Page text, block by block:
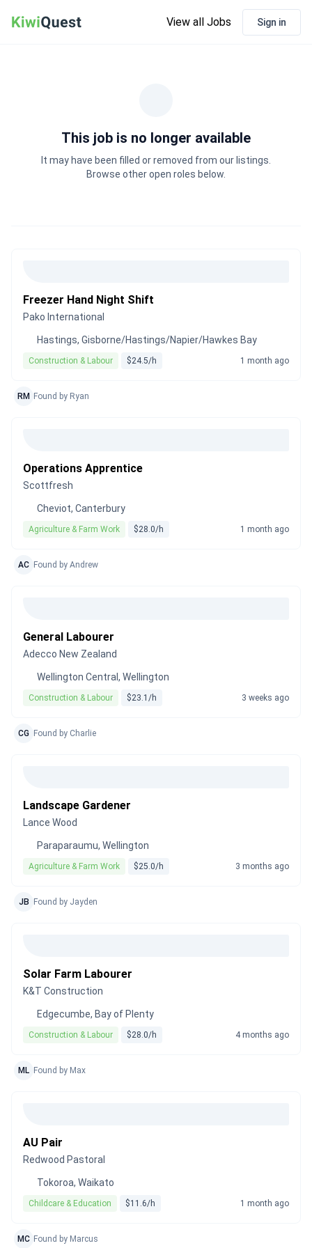
View all Jobs Sign in
This job is no longer available
It may have been filled or removed from our listings.
Browse other open roles below.
Freezer Hand Night Shift
Pako International
Hastings, Gisborne/Hastings/Napier/Hawkes Bay
Construction & Labour $24.5/h 1 month ago
RM Found by Ryan
Operations Apprentice
Scottfresh
Cheviot, Canterbury
Agriculture & Farm Work $28.0/h 1 month ago
AC Found by Andrew
General Labourer
Adecco New Zealand
Wellington Central, Wellington
Construction & Labour $23.1/h 3 weeks ago
CG Found by Charlie
Landscape Gardener
Lance Wood
Paraparaumu, Wellington
Agriculture & Farm Work $25.0/h 3 months ago
JB Found by Jayden
Solar Farm Labourer
K&T Construction
Edgecumbe, Bay of Plenty
Construction & Labour $28.0/h 4 months ago
ML Found by Max
AU Pair
Redwood Pastoral
Tokoroa, Waikato
Childcare & Education $11.6/h 1 month ago
MC Found by Marcus